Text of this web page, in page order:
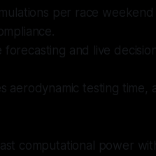
per race
forecasting and live
aerodynamic testing time,
computational power